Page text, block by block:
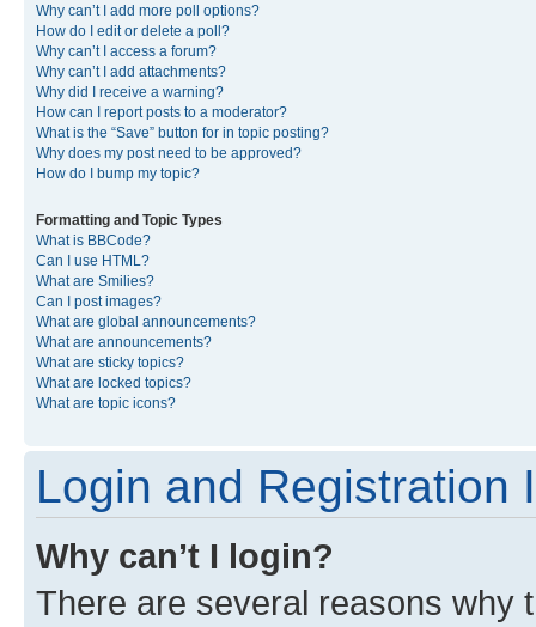
Why can’t I add more poll options?
How do I edit or delete a poll?
Why can’t I access a forum?
Why can’t I add attachments?
Why did I receive a warning?
How can I report posts to a moderator?
What is the “Save” button for in topic posting?
Why does my post need to be approved?
How do I bump my topic?
Formatting and Topic Types
What is BBCode?
Can I use HTML?
What are Smilies?
Can I post images?
What are global announcements?
What are announcements?
What are sticky topics?
What are locked topics?
What are topic icons?
Login and Registration
Why can’t I login?
There are several reasons why